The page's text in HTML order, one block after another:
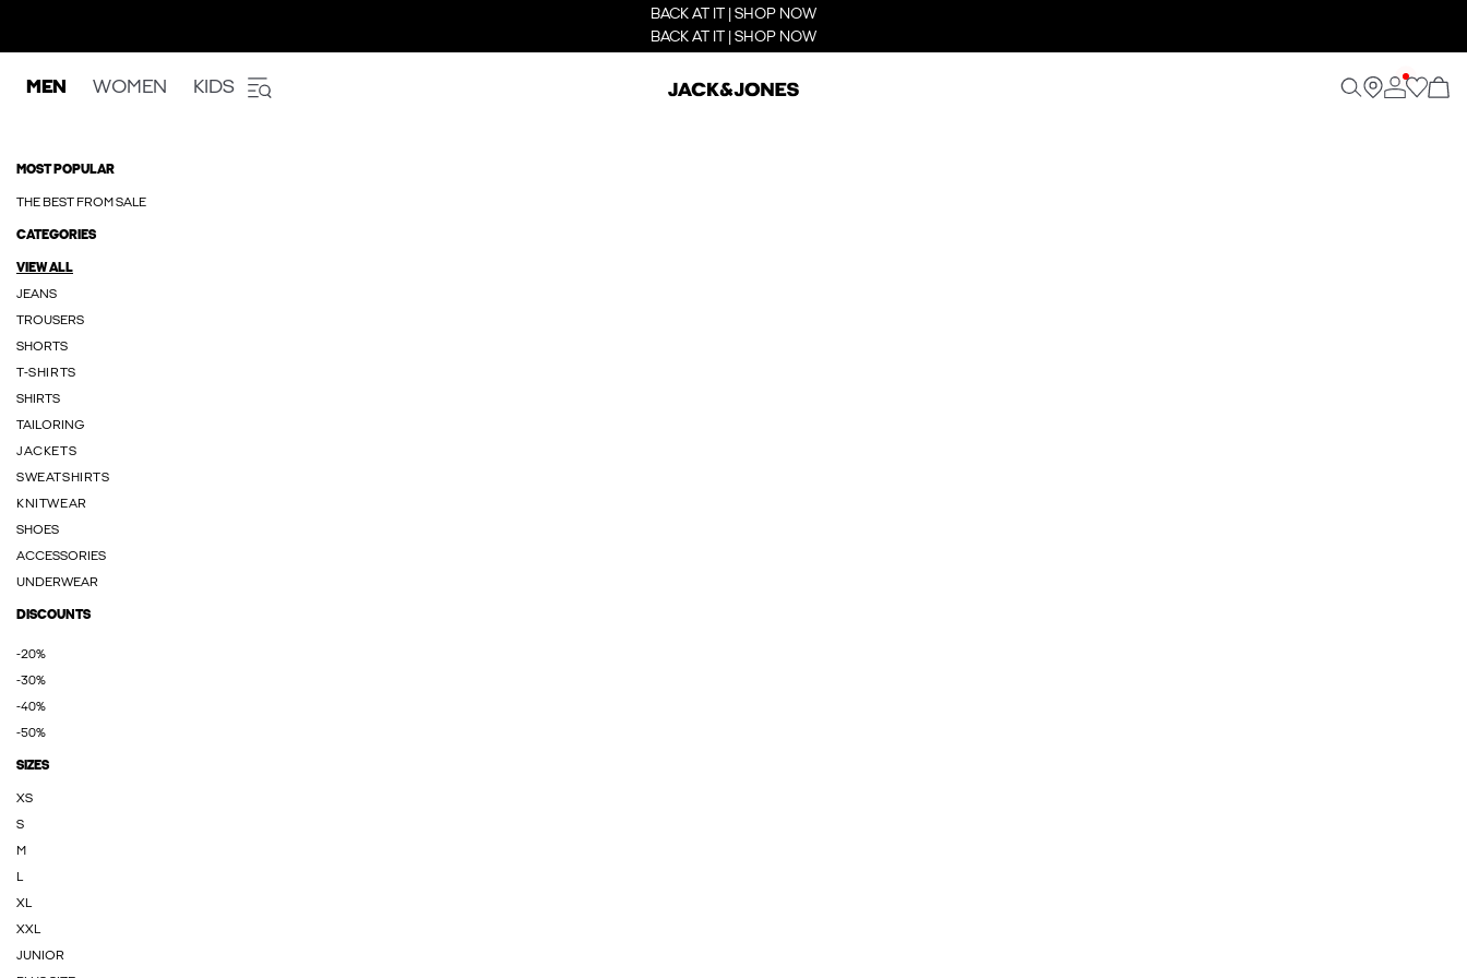
BACK AT IT | SHOP NOW
BACK AT IT | SHOP NOW
MEN WOMEN KIDS
MOST POPULAR
THE BEST FROM SALE
CATEGORIES
VIEW ALL
JEANS
TROUSERS
SHORTS
T-SHIRTS
SHIRTS
TAILORING
JACKETS
SWEATSHIRTS
KNITWEAR
SHOES
ACCESSORIES
UNDERWEAR
DISCOUNTS
-20%
-30%
-40%
-50%
SIZES
XS
S
M
L
XL
XXL
JUNIOR